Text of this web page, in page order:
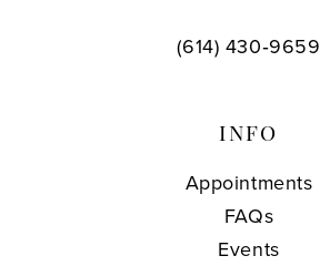
(614) 430‑9659
INFO
Appointments
FAQs
Events